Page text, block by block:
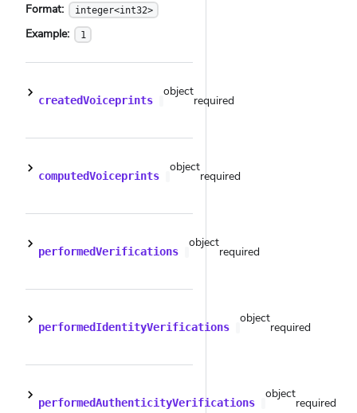
Format: integer<int32>
Example: 1
createdVoiceprints
object
required
computedVoiceprints
object
required
performedVerifications
object
required
performedIdentityVerifications
object
required
performedAuthenticityVerifications
object
required